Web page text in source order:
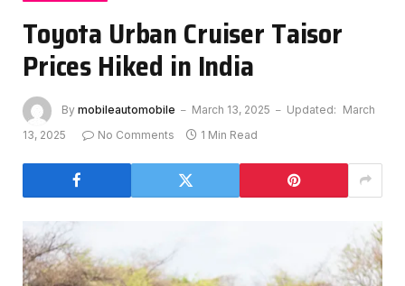
Toyota Urban Cruiser Taisor
Prices Hiked in India
By mobileautomobile March 13, 2025 Updated: March
13, 2025
No Comments 1 Min Read